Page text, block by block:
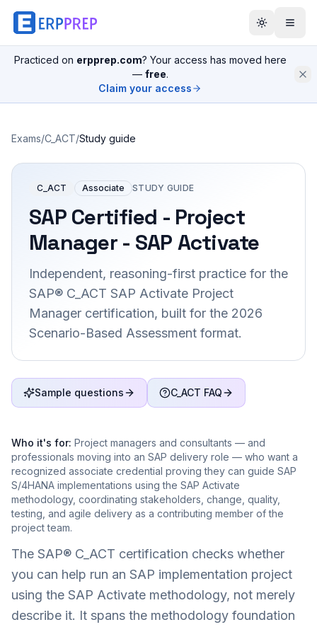
Practiced on erpprep.com? Your access has moved here
— free.
Claim your access
Exams/C_ACT/Study guide
C_ACT Associate STUDY GUIDE
SAP Certified - Project
Manager - SAP Activate
Independent, reasoning-first practice for the
SAP® C_ACT SAP Activate Project
Manager certification, built for the 2026
Scenario-Based Assessment format.
Sample questions C_ACT FAQ
Who it's for: Project managers and consultants — and
professionals moving into an SAP delivery role — who want a
recognized associate credential proving they can guide SAP
S/4HANA implementations using the SAP Activate
methodology, coordinating stakeholders, change, quality,
testing, and agile delivery as a contributing member of the
project team.
The SAP® C_ACT certification checks whether
you can help run an SAP implementation project
using the SAP Activate methodology, not merely
describe it. It spans the methodology foundation